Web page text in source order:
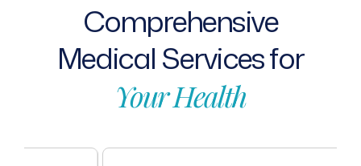
Comprehensive
MedicalServicesfor
YourHealth